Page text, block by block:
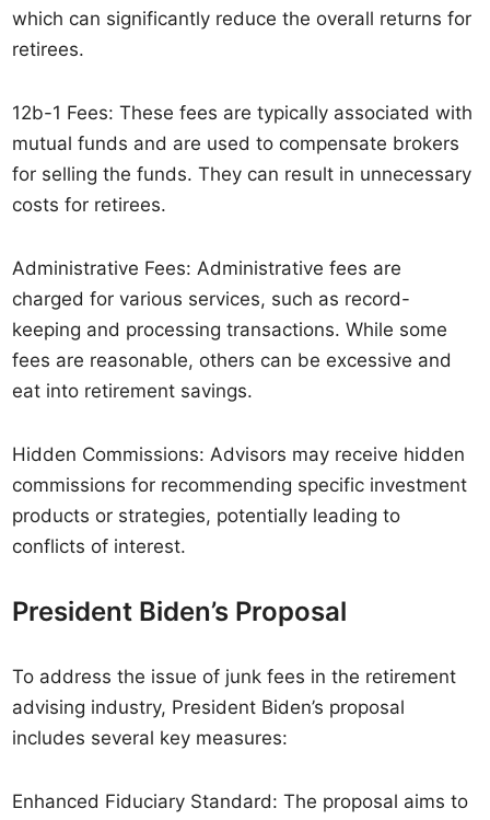
which can significantly reduce the overall returns for
retirees.
12b-1 Fees: These fees are typically associated with
mutual funds and are used to compensate brokers
for selling the funds. They can result in unnecessary
costs for retirees.
Administrative Fees: Administrative fees are
charged for various services, such as record-
keeping and processing transactions. While some
fees are reasonable, others can be excessive and
eat into retirement savings.
Hidden Commissions: Advisors may receive hidden
commissions for recommending specific investment
products or strategies, potentially leading to
conflicts of interest.
President Biden’s Proposal
To address the issue of junk fees in the retirement
advising industry, President Biden’s proposal
includes several key measures:
Enhanced Fiduciary Standard: The proposal aims to